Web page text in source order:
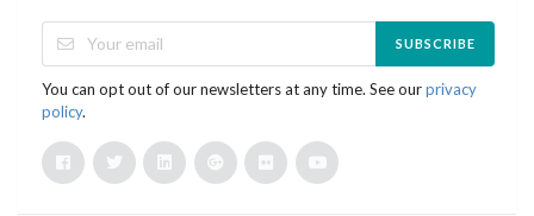
SUBSCRIBE
You can opt out of our newsletters at any time. See ourprivacy
policy.